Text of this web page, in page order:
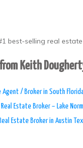
best-selling real
Keith
Agent / Broker in South
Estate Broker – Lake
Estate Broker in Austin